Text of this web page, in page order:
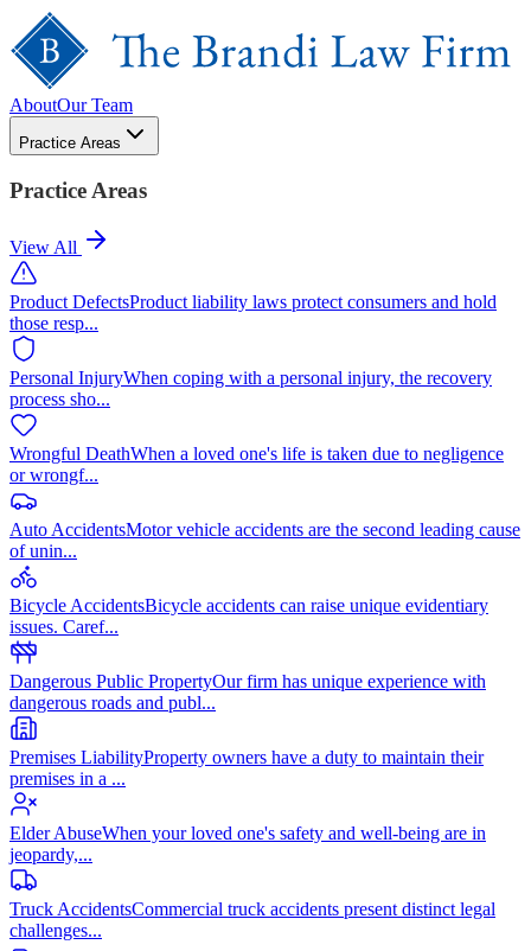
AboutOur Team
Practice Areas
Practice Areas
View All
Product DefectsProduct liability laws protect consumers and hold
those resp...
Personal InjuryWhen coping with a personal injury, the recovery
process sho...
Wrongful DeathWhen a loved one's life is taken due to negligence
or wrongf...
Auto AccidentsMotor vehicle accidents are the second leading cause
of unin...
Bicycle AccidentsBicycle accidents can raise unique evidentiary
issues. Caref...
Dangerous Public PropertyOur firm has unique experience with
dangerous roads and publ...
Premises LiabilityProperty owners have a duty to maintain their
premises in a ...
Elder AbuseWhen your loved one's safety and well-being are in
jeopardy,...
Truck AccidentsCommercial truck accidents present distinct legal
challenges...